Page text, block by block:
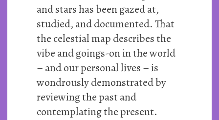
and stars has been gazed at,
studied, and documented. That
the celestial map describes the
vibe and goings-on in the world
– and our personal lives – is
wondrously demonstrated by
reviewing the past and
contemplating the present.